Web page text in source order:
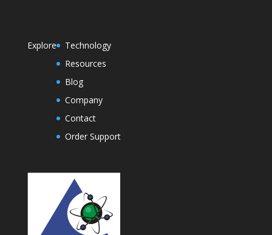
Explore
Technology
Resources
Blog
Company
Contact
Order Support